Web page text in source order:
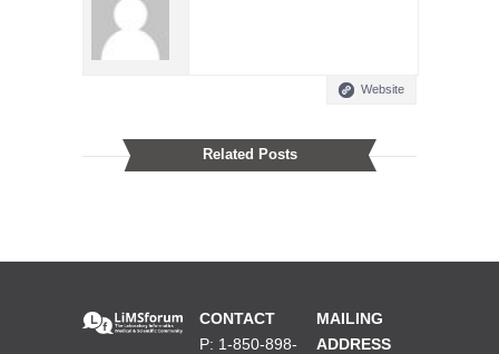
Website
Related Posts
CONTACT
P: 1-850-898-
MAILING
ADDRESS